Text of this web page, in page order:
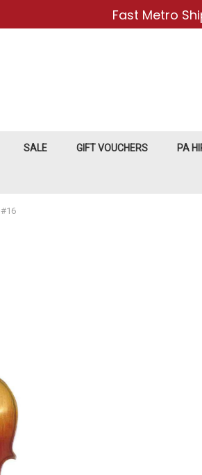
Fast Metro
SALE GIFT VOUCHERS PA
#16